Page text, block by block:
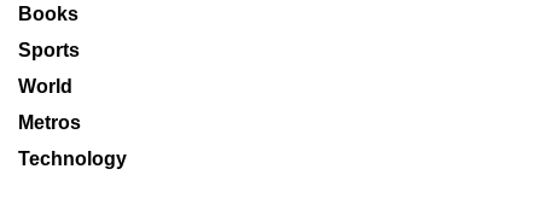
Books
Sports
World
Metros
Technology